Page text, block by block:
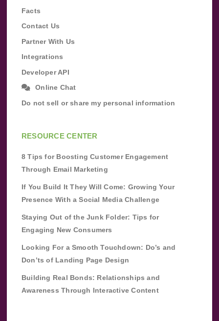
Facts
Contact Us
Partner With Us
Integrations
Developer API
Online Chat
Do not sell or share my personal information
RESOURCE CENTER
8 Tips for Boosting Customer Engagement
Through Email Marketing
If You Build It They Will Come: Growing Your
Presence With a Social Media Challenge
Staying Out of the Junk Folder: Tips for
Engaging New Consumers
Looking For a Smooth Touchdown: Do’s and
Don’ts of Landing Page Design
Building Real Bonds: Relationships and
Awareness Through Interactive Content